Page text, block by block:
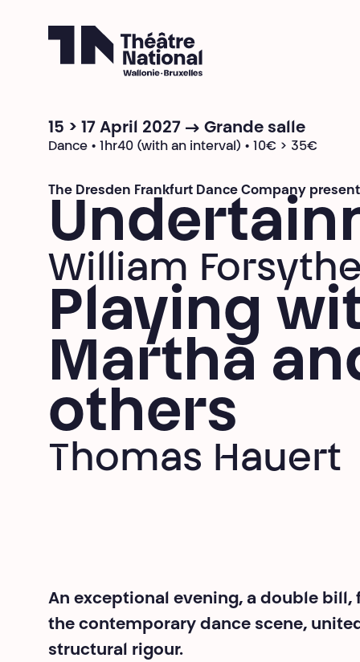
15 > 17 April 2027 → Grande salle
Dance • 1hr40 (with an interval) • 10€ > 35€
The Dresden Frankfurt Dance Company
William
Playing
Martha
others
Thomas Hauert
An exceptional evening, a double
the contemporary dance scene,
structural rigour.